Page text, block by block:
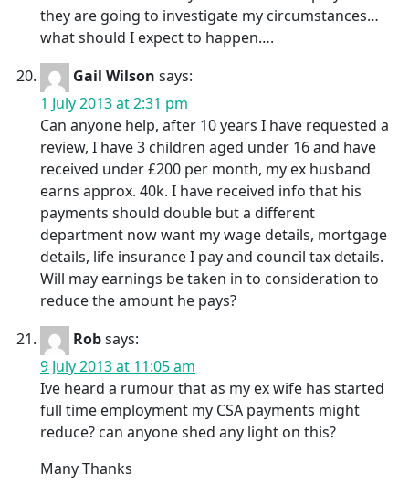
they are going to investigate my circumstances…
what should I expect to happen….
Gail Wilson says:
1 July 2013 at 2:31 pm
Can anyone help, after 10 years I have requested a
review, I have 3 children aged under 16 and have
received under £200 per month, my ex husband
earns approx. 40k. I have received info that his
payments should double but a different
department now want my wage details, mortgage
details, life insurance I pay and council tax details.
Will may earnings be taken in to consideration to
reduce the amount he pays?
Robsays:
9 July 2013 at 11:05 am
Ive heard a rumour that as my ex wife has started
full time employment my CSA payments might
reduce? can anyone shed any light on this?
Many Thanks